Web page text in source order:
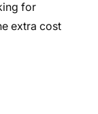
for
extra cost